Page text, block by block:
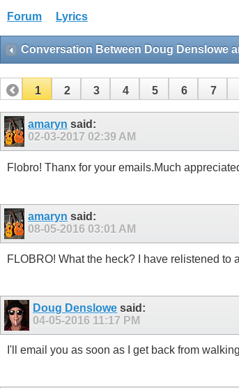
Forum Lyrics
Conversation Between Doug Denslowe
1 2 3 4 5 6 7
34
amaryn said:
02-03-2017 02:39 AM
Flobro! Thanx for your emails.Much
amaryn said:
08-05-2016 03:01 AM
FLOBRO! What the heck? I have relistened to
Doug Denslowe said:
04-05-2016 11:17 PM
I'll email you as soon as I get back from